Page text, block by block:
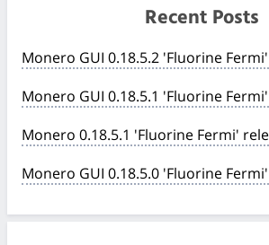
Recent Posts
Monero GUI 0.18.5.2 'Fluorine
Monero GUI 0.18.5.1 'Fluorine
Monero 0.18.5.1 'Fluorine Fermi'
Monero GUI 0.18.5.0 'Fluorine